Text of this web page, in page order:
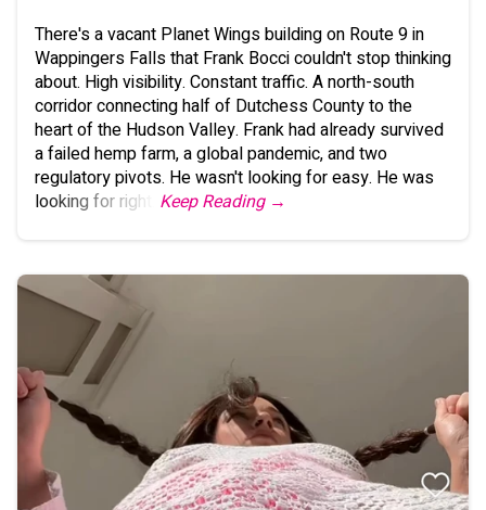
There's a vacant Planet Wings building on Route 9 in
Wappingers Falls that Frank Bocci couldn't stop thinking
about. High visibility. Constant traffic. A north-south
corridor connecting half of Dutchess County to the
heart of the Hudson Valley. Frank had already survived
a failed hemp farm, a global pandemic, and two
regulatory pivots. He wasn't looking for easy. He was
looking for right.
Keep Reading →